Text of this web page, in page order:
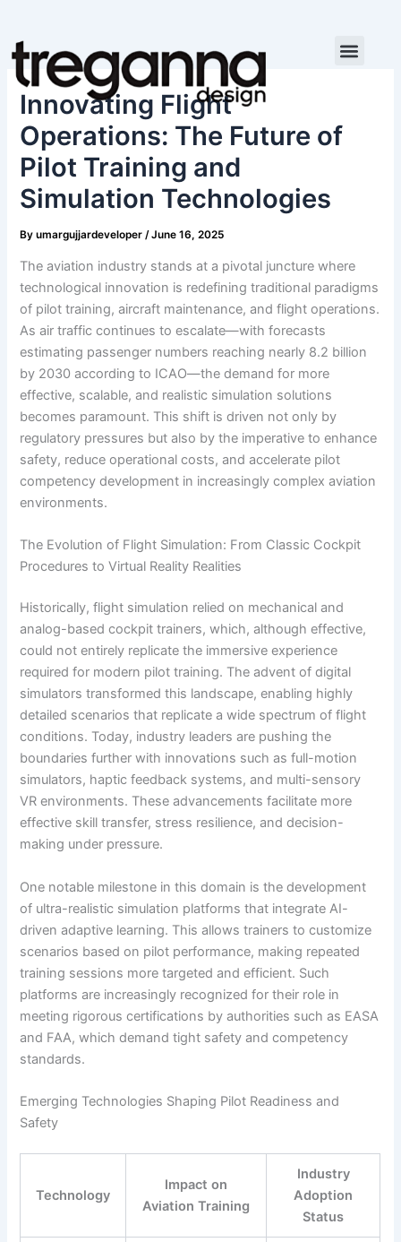
content
Innovating Flight
Operations: The Future of
Pilot Training and
Simulation Technologies
Byumargujjardeveloper /June 16, 2025
The aviation industry stands at a pivotal juncture where
technological innovation is redefining traditional paradigms
of pilot training, aircraft maintenance, and flight operations.
As air traffic continues to escalate—with forecasts
estimating passenger numbers reaching nearly 8.2 billion
by 2030 according to ICAO—the demand for more
effective, scalable, and realistic simulation solutions
becomes paramount. This shift is driven not only by
regulatory pressures but also by the imperative to enhance
safety, reduce operational costs, and accelerate pilot
competency development in increasingly complex aviation
environments.
The Evolution of Flight Simulation: From Classic Cockpit
Procedures to Virtual Reality Realities
Historically, flight simulation relied on mechanical and
analog-based cockpit trainers, which, although effective,
could not entirely replicate the immersive experience
required for modern pilot training. The advent of digital
simulators transformed this landscape, enabling highly
detailed scenarios that replicate a wide spectrum of flight
conditions. Today, industry leaders are pushing the
boundaries further with innovations such as full-motion
simulators, haptic feedback systems, and multi-sensory
VR environments. These advancements facilitate more
effective skill transfer, stress resilience, and decision-
making under pressure.
One notable milestone in this domain is the development
of ultra-realistic simulation platforms that integrate AI-
driven adaptive learning. This allows trainers to customize
scenarios based on pilot performance, making repeated
training sessions more targeted and efficient. Such
platforms are increasingly recognized for their role in
meeting rigorous certifications by authorities such as EASA
and FAA, which demand tight safety and competency
standards.
Emerging Technologies Shaping Pilot Readiness and
Safety
Technology
Impact on
Aviation Training
Industry
Adoption
Status